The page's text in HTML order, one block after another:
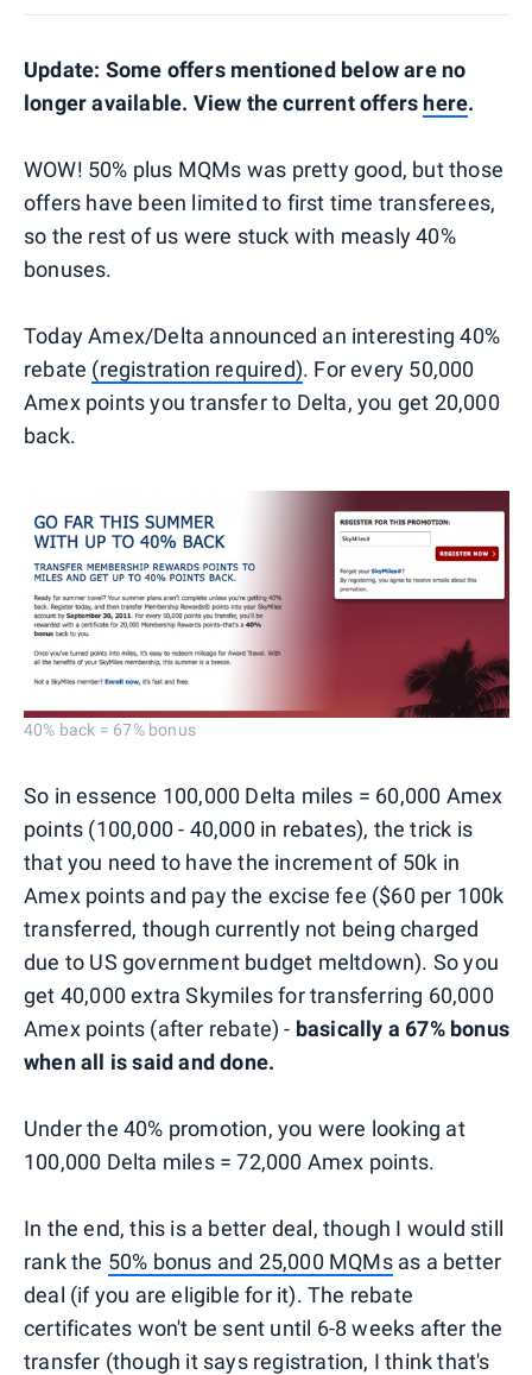
Update: Some offers mentioned below are no
longer available. View the current offers here.
WOW! 50% plus MQMs was pretty good, but those
offers have been limited to first time transferees,
so the rest of us were stuck with measly 40%
bonuses.
Today Amex/Delta announced an interesting 40%
rebate (registration required). For every 50,000
Amex points you transfer to Delta, you get 20,000
back.
40% back = 67% bonus
So in essence 100,000 Delta miles = 60,000 Amex
points (100,000 - 40,000 in rebates), the trick is
that you need to have the increment of 50k in
Amex points and pay the excise fee ($60 per 100k
transferred, though currently not being charged
due to US government budget meltdown). So you
get 40,000 extra Skymiles for transferring 60,000
Amex points (after rebate) - basically a 67% bonus
when all is said and done.
Under the 40% promotion, you were looking at
100,000 Delta miles = 72,000 Amex points.
In the end, this is a better deal, though I would still
rank the 50% bonus and 25,000 MQMsas a better
deal (if you are eligible for it). The rebate
certificates won't be sent until 6-8 weeks after the
transfer (though it says registration, I think that's